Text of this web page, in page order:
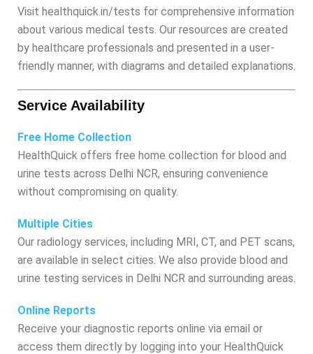
Visit healthquick.in/tests for comprehensive information
about various medical tests. Our resources are created
by healthcare professionals and presented in a user-
friendly manner, with diagrams and detailed explanations.
Service Availability
Free Home Collection
HealthQuick offers free home collection for blood and
urine tests across Delhi NCR, ensuring convenience
without compromising on quality.
Multiple Cities
Our radiology services, including MRI, CT, and PET scans,
are available in select cities. We also provide blood and
urine testing services in Delhi NCR and surrounding areas.
Online Reports
Receive your diagnostic reports online via email or
access them directly by logging into your HealthQuick